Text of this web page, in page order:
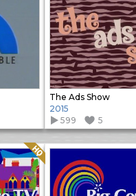
The Ads Show
2015
599
5
Quality: HQ